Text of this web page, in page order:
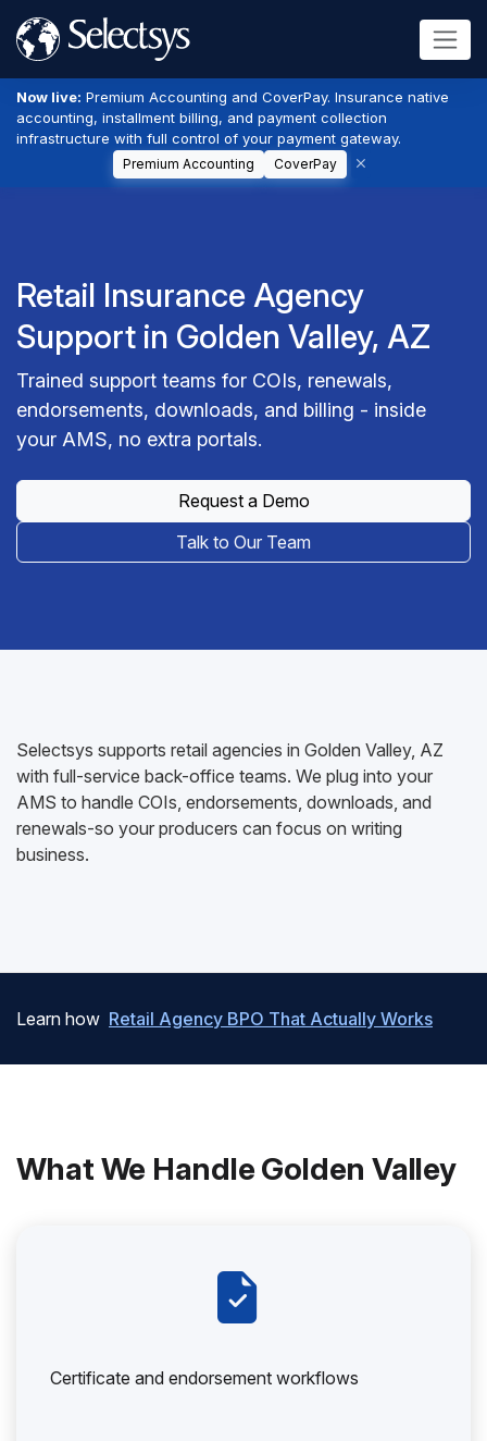
Now live: Premium Accounting and CoverPay. Insurance native
accounting, installment billing, and payment collection
infrastructure with full control of your payment gateway.
Premium Accounting CoverPay
Retail Insurance Agency
Support in Golden Valley, AZ
Trained support teams for COIs, renewals,
endorsements, downloads, and billing - inside
your AMS, no extra portals.
Request a Demo
Talk to Our Team
Selectsys supports retail agencies in Golden Valley, AZ
with full-service back-office teams. We plug into your
AMS to handle COIs, endorsements, downloads, and
renewals-so your producers can focus on writing
business.
Learn how Retail Agency BPO That Actually Works
What We Handle Golden Valley
Certificate and endorsement workflows